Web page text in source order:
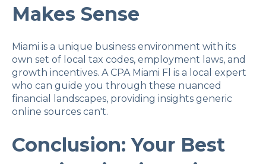
Makes Sense
Miami is a unique business environment with its
own set of local tax codes, employment laws, and
growth incentives. A CPA Miami Fl is a local expert
who can guide you through these nuanced
financial landscapes, providing insights generic
online sources can't.
Conclusion: Your Best